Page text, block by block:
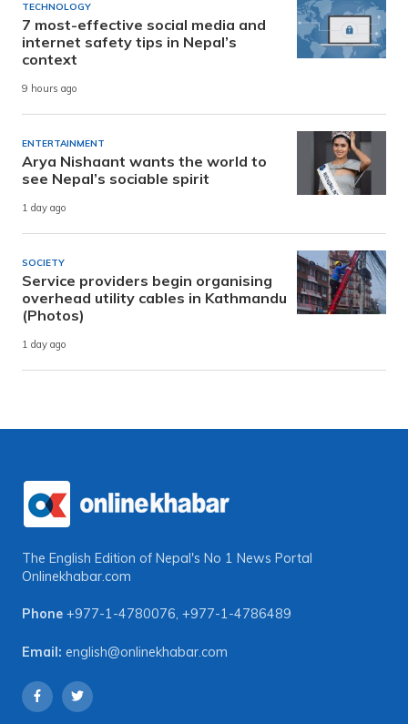
TECHNOLOGY
7 most-effective social media and
internet safety tips in Nepal’s
context
9 hours ago
ENTERTAINMENT
Arya Nishaant wants the world to
see Nepal’s sociable spirit
1 day ago
SOCIETY
Service providers begin organising
overhead utility cables in Kathmandu
(Photos)
1 day ago
The English Edition of Nepal's No 1 News Portal
Onlinekhabar.com
Phone +977-1-4780076, +977-1-4786489
Email: english@onlinekhabar.com